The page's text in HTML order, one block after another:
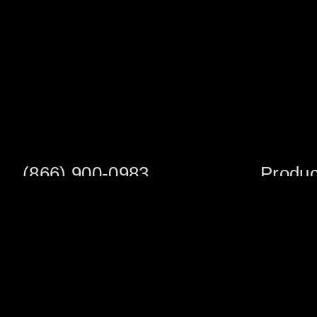
(866) 900-0983